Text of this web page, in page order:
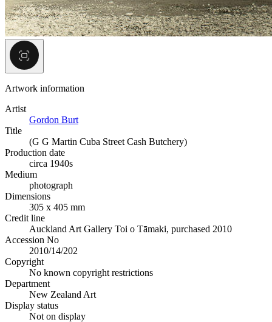
Artwork information
Artist
Gordon Burt
Title
(G G Martin Cuba Street Cash Butchery)
Production date
circa 1940s
Medium
photograph
Dimensions
305 x 405 mm
Credit line
Auckland Art Gallery Toi o Tāmaki, purchased 2010
Accession No
2010/14/202
Copyright
No known copyright restrictions
Department
New Zealand Art
Display status
Not on display